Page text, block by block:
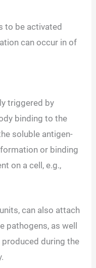
to be activated
can occur in of
triggered by
binding to the
soluble antigen-
or binding
on a cell, e.g.,
can also attach
as well
produced during the